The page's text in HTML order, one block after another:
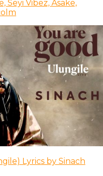
Seyi Vibez, Asake,
Lyrics by Sinach